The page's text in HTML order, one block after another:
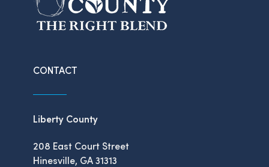
CONTACT
Liberty County
208 East Court Street
Hinesville, GA 31313